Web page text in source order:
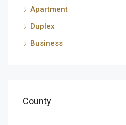
Apartment
Duplex
Business
County